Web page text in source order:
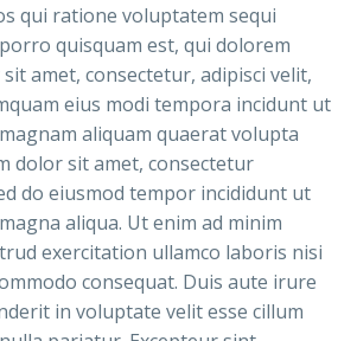
qui ratione voluptatem sequi
quisquam est, qui dolorem
amet, consectetur, adipisci velit,
eius modi tempora incidunt ut
aliquam quaerat volupta
dolor sit amet, consectetur
do eiusmod tempor incididunt ut
aliqua. Ut enim ad minim
exercitation ullamco laboris nisi
consequat. Duis aute irure
in voluptate velit esse cillum